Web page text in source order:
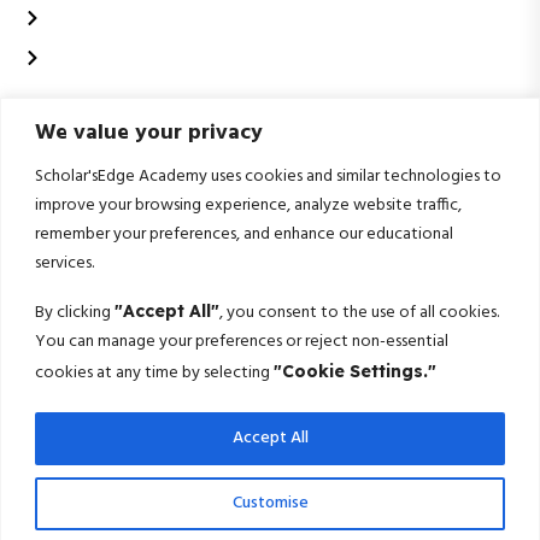
We value your privacy
Scholar'sEdge Academy uses cookies and similar technologies to
improve your browsing experience, analyze website traffic,
remember your preferences, and enhance our educational
services.
By clicking "Accept All", you consent to the use of all cookies.
You can manage your preferences or reject non-essential
cookies at any time by selecting "Cookie Settings."
Customise
Accept All
+91 99020 58603
Scholarsedgeacademyedu@gmail.com
25/1 building no 19 9th cross road jp nagar 2nd
phase bangalore-560078
Subscribe For More!
Get the latest creative news from us about politics, business, sport
and travel
Terms ConditionsPrivacy Policy